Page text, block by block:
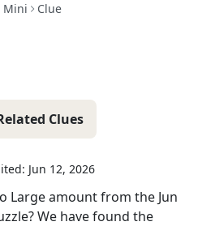
Mini Clue
Clues
Jun 12, 2026
Large amountfrom the Jun
We have found the